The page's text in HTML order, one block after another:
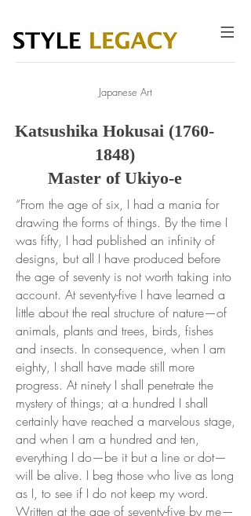
Japanese Art
Katsushika Hokusai (1760-
1848)
Master of Ukiyo-e
“From the age of six, I had a mania for
drawing the forms of things. By the time I
was fifty, I had published an infinity of
designs, but all I have produced before
the age of seventy is not worth taking into
account. At seventy-five I have learned a
little about the real structure of nature—of
animals, plants and trees, birds, fishes
and insects. In consequence, when I am
eighty, I shall have made still more
progress. At ninety I shall penetrate the
mystery of things; at a hundred I shall
certainly have reached a marvelous stage,
and when I am a hundred and ten,
everything I do—be it but a line or dot—
will be alive. I beg those who live as long
as I, to see if I do not keep my word.
Written at the age of seventy-five by me—